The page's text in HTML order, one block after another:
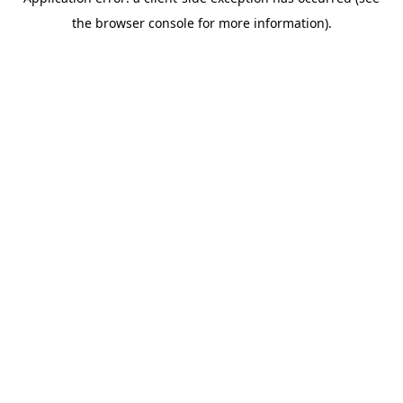
the browser console for more information).